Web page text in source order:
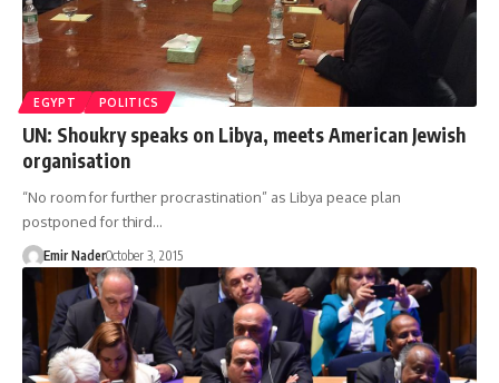
EGYPT POLITICS
UN: Shoukry speaks on Libya, meets American Jewish
organisation
“No room for further procrastination” as Libya peace plan
postponed for third…
Emir NaderOctober 3, 2015